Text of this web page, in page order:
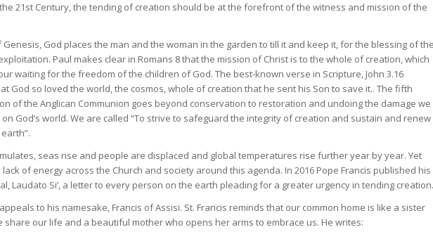
21st Century, the tending of creation should be at the forefront of the witness and mission of the
Genesis, God places the man and the woman in the garden to till it and keep it, for the blessing of
Paul makes clear in Romans 8 that the mission of Christ is to the whole of creation, which
waiting for the freedom of the children of God. The best-known verse in Scripture, John 3.16
God so loved the world, the cosmos, whole of creation that he sent his Son to save it.. The fifth
of the Anglican Communion goes beyond conservation to restoration and undoing the damage we
God’s world. We are called “To strive to safeguard the integrity of creation and sustain and renew
seas rise and people are displaced and global temperatures rise further year by year. Yet
lack of energy across the Church and society around this agenda. In 2016 Pope Francis published his
Laudato Si’, a letter to every person on the earth pleading for a greater urgency in tending creation.
to his namesake, Francis of Assisi. St. Francis reminds that our common home is like a sister
share our life and a beautiful mother who opens her arms to embrace us. He writes: